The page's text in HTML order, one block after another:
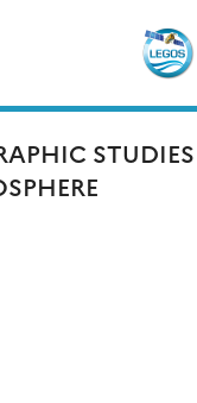
STUDIES